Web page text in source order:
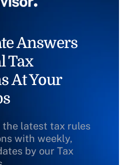
Answers
Tax
At Your
the latest tax rules
with weekly,
by our Tax